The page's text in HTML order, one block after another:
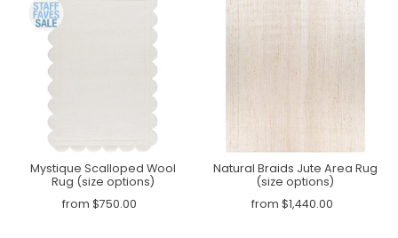
Mystique Scalloped Wool
Rug (size options)
from $750.00
Natural Braids Jute Area Rug
(size options)
from $1,440.00